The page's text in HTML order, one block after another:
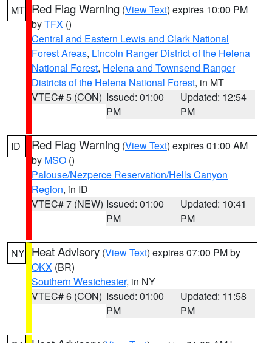
MT Red Flag Warning (View Text) expires 10:00 PM
byTFX ()
Central and Eastern Lewis and Clark National
Forest Areas, Lincoln Ranger District of the Helena
National Forest, Helena and Townsend Ranger
Districts of the Helena National Forest, in MT
VTEC# 5 (CON) Issued: 01:00
PM
Updated: 12:54
PM
ID Red Flag Warning (View Text) expires 01:00 AM
by MSO ()
Palouse/Nezperce Reservation/Hells Canyon
Region, in ID
VTEC# 7 (NEW) Issued: 01:00
PM
Updated: 10:41
PM
NY Heat Advisory (View Text) expires 07:00 PM by
OKX (BR)
Southern Westchester, in NY
VTEC# 6 (CON) Issued: 01:00
PM
Updated: 11:58
PM